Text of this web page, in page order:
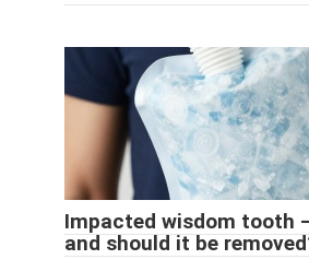
Impacted wisdom tooth
and should it be